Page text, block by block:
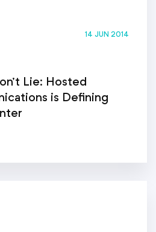
14 JUN 2014
Lie: Hosted
is Defining